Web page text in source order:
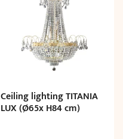
Ceiling lighting TITANIA
LUX (Ø65x H84 cm)